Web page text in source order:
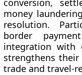
conversion,
money
resolution.
border
integration with
strengthens
trade and travel-